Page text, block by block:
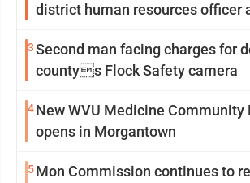
district human resources officer
3Second man facing charges for
countys Flock Safety camera
4New WVU Medicine Community
opens in Morgantown
5Mon Commission continues to